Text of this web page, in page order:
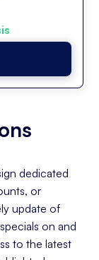
dedicated
or
update of
on and
to the latest